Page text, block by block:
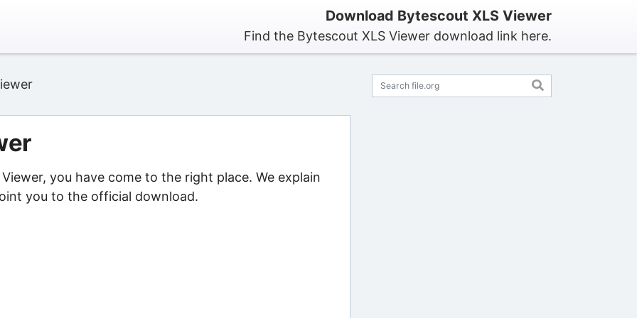
Download Bytescout XLS Viewer
Find the Bytescout XLS Viewer download link here.
you have come to the right place. We explain
you to the official download.